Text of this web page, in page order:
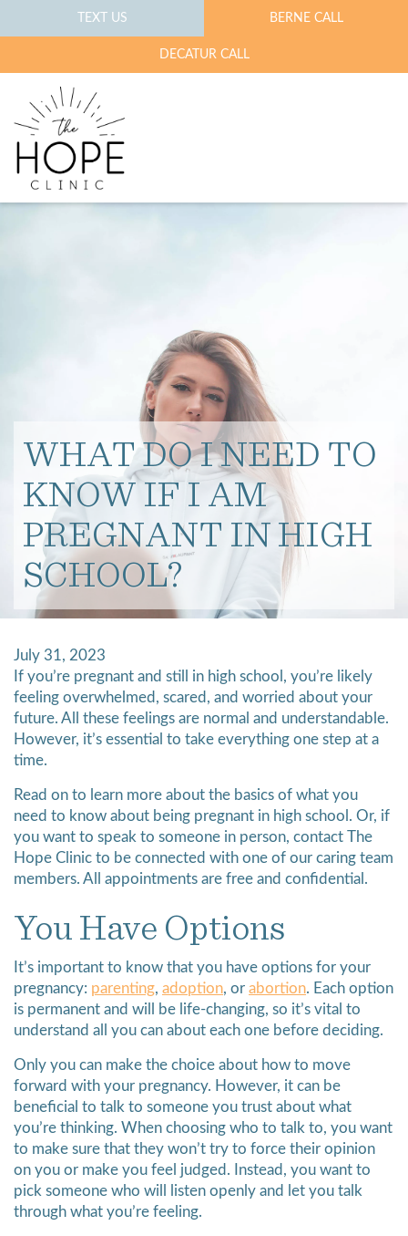
TEXT US BERNE CALL
DECATUR CALL
WHAT DO I NEED TO
KNOW IF I AM
PREGNANT IN HIGH
SCHOOL?
July 31, 2023
If you’re pregnant and still in high school, you’re likely
feeling overwhelmed, scared, and worried about your
future. All these feelings are normal and understandable.
However, it’s essential to take everything one step at a
time.
Read on to learn more about the basics of what you
need to know about being pregnant in high school. Or, if
you want to speak to someone in person, contact The
Hope Clinic to be connected with one of our caring team
members. All appointments are free and confidential.
You Have Options
It’s important to know that you have options for your
pregnancy: parenting, adoption, or abortion. Each option
is permanent and will be life-changing, so it’s vital to
understand all you can about each one before deciding.
Only you can make the choice about how to move
forward with your pregnancy. However, it can be
beneficial to talk to someone you trust about what
you’re thinking. When choosing who to talk to, you want
to make sure that they won’t try to force their opinion
on you or make you feel judged. Instead, you want to
pick someone who will listen openly and let you talk
through what you’re feeling.